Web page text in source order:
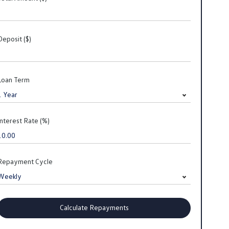
($)
Term
Rate (%)
Cycle
Calculate Repayments